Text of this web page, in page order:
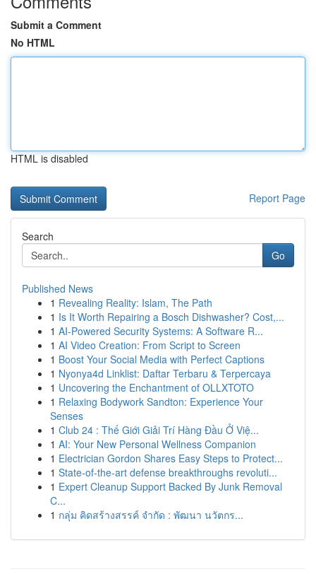
Submit a Comment
No HTML
HTML is disabled
Report Page
Search
Go
Published News
1 Revealing Reality: Islam, The Path
1 Is It Worth Repairing a Bosch Dishwasher? Cost,...
1 AI-Powered Security Systems: A Software R...
1 AI Video Creation: From Script to Screen
1 Boost Your Social Media with Perfect Captions
1 Nyonya4d Linklist: Daftar Terbaru & Terpercaya
1 Uncovering the Enchantment of OLLXTOTO
1 Relaxing Bodywork Sandton: Experience Your
Senses
1 Club 24 : Thế Giới Giải Trí Hàng Đầu Ở Việ...
1 AI: Your New Personal Wellness Companion
1 Electrician Gordon Shares Easy Steps to Protect...
1 State-of-the-art defense breakthroughs revoluti...
1 Expert Cleanup Support Backed By Junk Removal
C...
1 กลุ่ม คิดสร้างสรรค์ จำกัด : พัฒนา นวัตกร...